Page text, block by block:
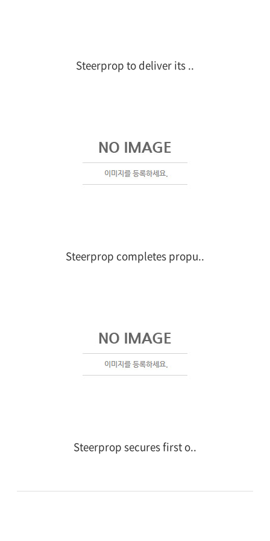
Steerprop to deliver its ..
Steerprop completes propu..
Steerprop secures first o..